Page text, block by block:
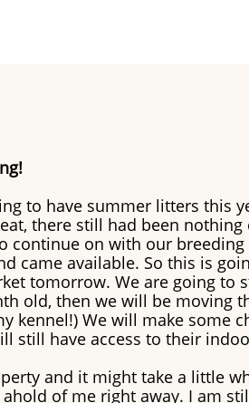
to have summer litters this
there still had been
continue on with our
came available. So this is
tomorrow. We are going to
old, then we will be moving
kennel!) We will make some
still have access to their
and it might take a little
of me right away. I am